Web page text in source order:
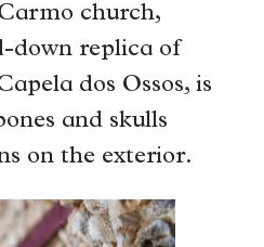
church,
down replica of
dos Ossos, is
and skulls
on the exterior.